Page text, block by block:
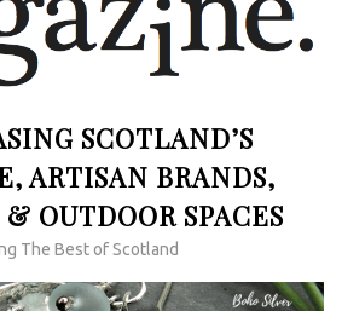
SCOTLAND’S
ARTISAN BRANDS,
OUTDOOR SPACES
The Best of Scotland